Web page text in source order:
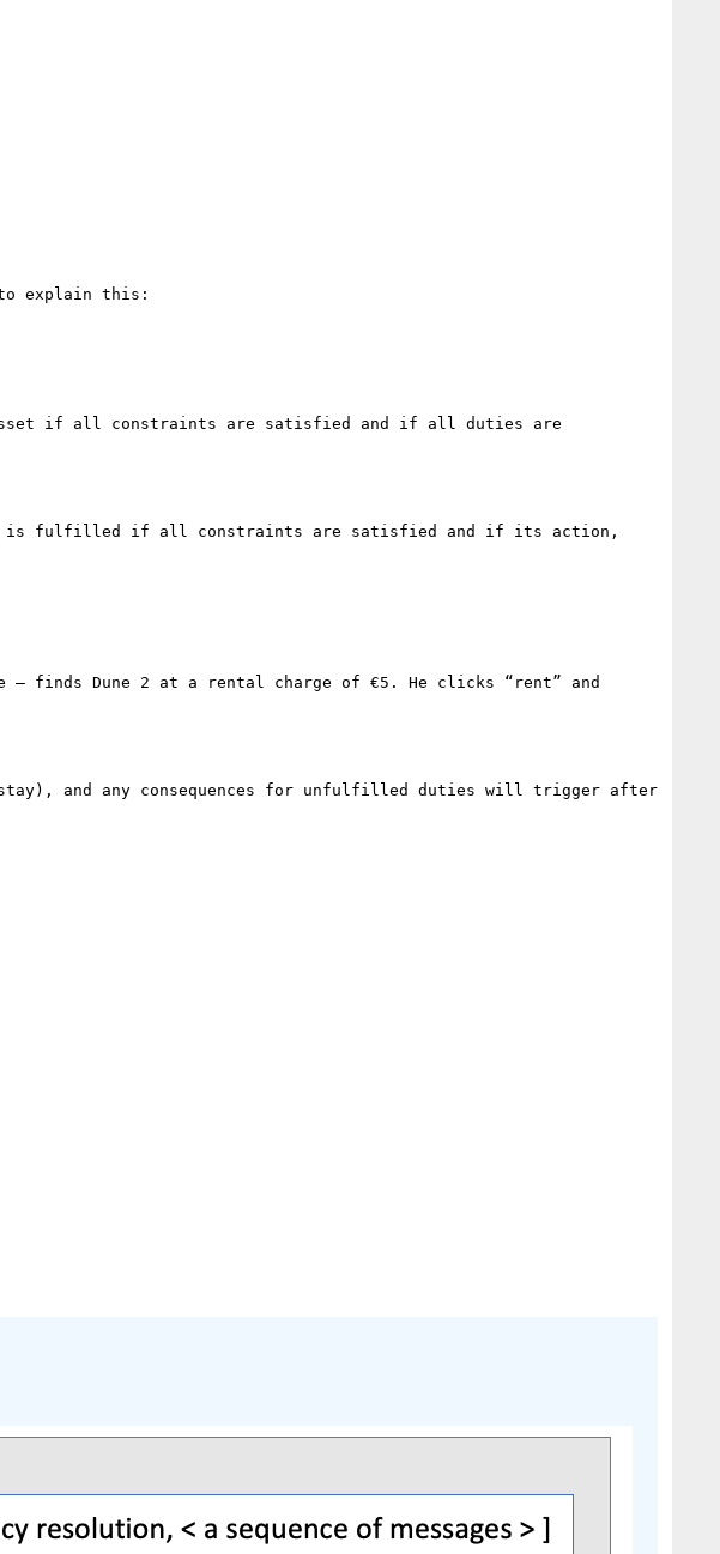
to explain this:
if all constraints are satisfied and if all duties are
is fulfilled if all constraints are satisfied and if its action,
finds Dune 2 at a rental charge of €5. He clicks “rent” and
and any consequences for unfulfilled duties will trigger after